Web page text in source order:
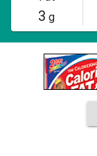
3 g